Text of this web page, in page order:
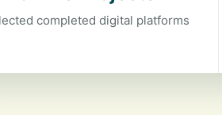
completed digital platforms